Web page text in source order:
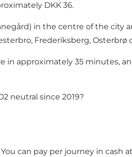
DKK 36.
in the centre of the city
Frederiksberg,
approximately 35 minutes,
neutral since 2019?
You can pay per journey in cash